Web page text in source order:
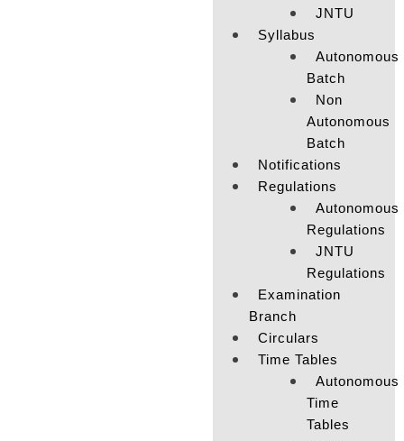
JNTU
Syllabus
Autonomous
Batch
Non
Autonomous
Batch
Notifications
Regulations
Autonomous
Regulations
JNTU
Regulations
Examination
Branch
Circulars
Time Tables
Autonomous
Time
Tables